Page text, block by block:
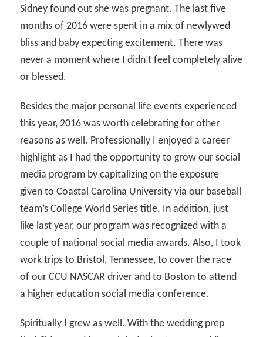
Sidney found out she was pregnant. The last five
months of 2016 were spent in a mix of newlywed
bliss and baby expecting excitement. There was
never a moment where I didn’t feel completely alive
or blessed.
Besides the major personal life events experienced
this year, 2016 was worth celebrating for other
reasons as well. Professionally I enjoyed a career
highlight as I had the opportunity to grow our social
media program by capitalizing on the exposure
given to Coastal Carolina University via our baseball
team’s College World Series title. In addition, just
like last year, our program was recognized with a
couple of national social media awards. Also, I took
work trips to Bristol, Tennessee, to cover the race
of our CCU NASCAR driver and to Boston to attend
a higher education social media conference.
Spiritually I grew as well. With the wedding prep